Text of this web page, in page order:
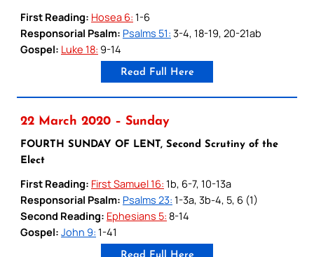
First Reading: Hosea 6: 1-6
Responsorial Psalm: Psalms 51: 3-4, 18-19, 20-21ab
Gospel: Luke 18: 9-14
Read Full Here
22 March 2020 – Sunday
FOURTH SUNDAY OF LENT, Second Scrutiny of the
Elect
First Reading: First Samuel 16: 1b, 6-7, 10-13a
Responsorial Psalm: Psalms 23: 1-3a, 3b-4, 5, 6 (1)
Second Reading: Ephesians 5: 8-14
Gospel: John 9: 1-41